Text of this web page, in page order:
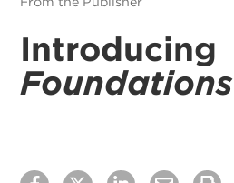
Introducing
Foundations